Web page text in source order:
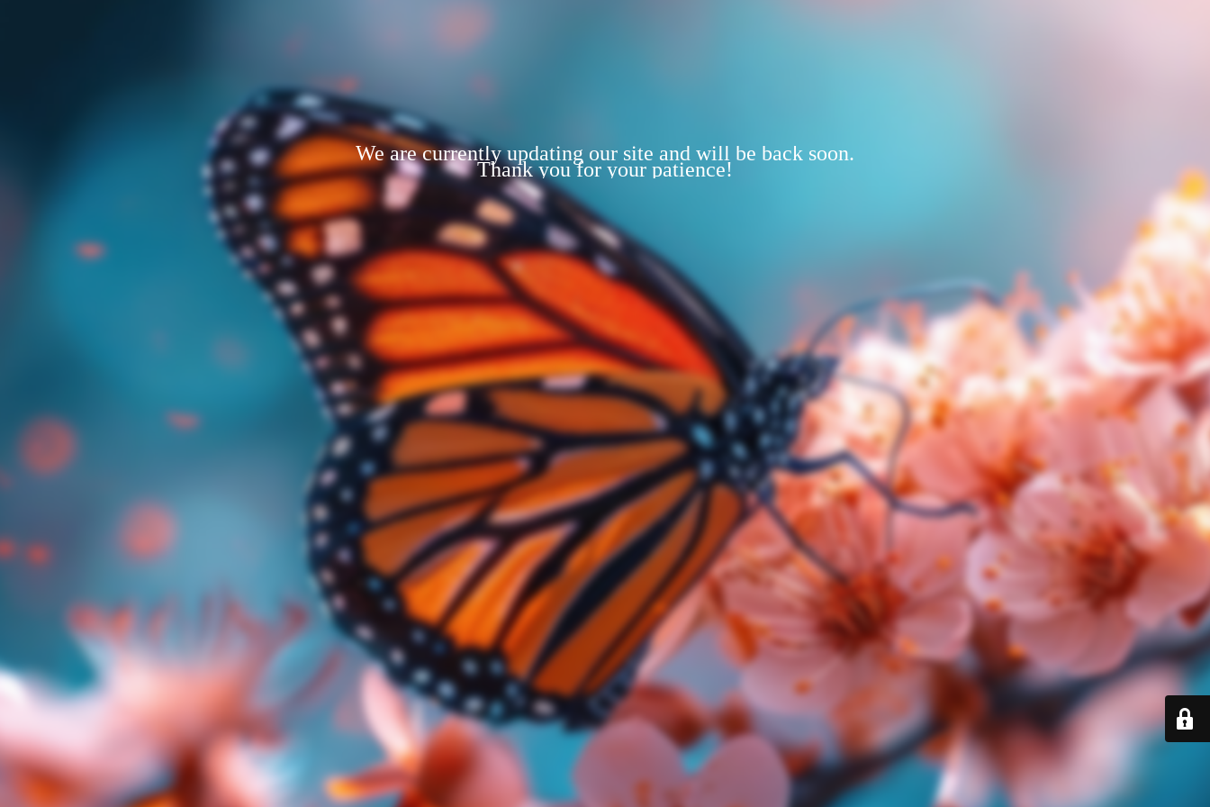
We are currently updating our site and will be back soon.
Thank you for your patience!